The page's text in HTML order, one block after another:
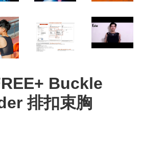
Buckle
排扣束胸